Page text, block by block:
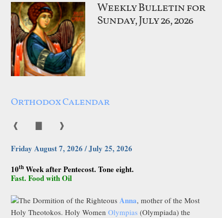
Weekly Bulletin for
Sunday, July 26, 2026
Orthodox Calendar
❰ ❱
Friday August 7, 2026 / July 25, 2026
10th Week after Pentecost. Tone eight.
Fast. Food with Oil
The Dormition of the Righteous Anna, mother of the Most
Holy Theotokos. Holy WomenOlympias (Olympiada) the